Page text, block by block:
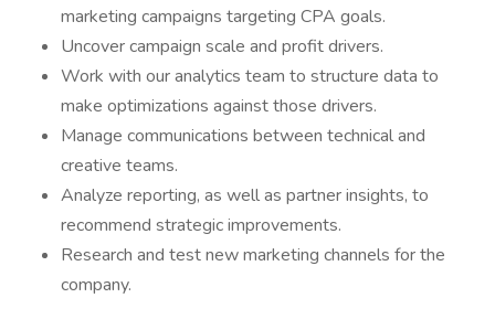
marketing campaigns targeting CPA goals.
Uncover campaign scale and profit drivers.
Work with our analytics team to structure data to
make optimizations against those drivers.
Manage communications between technical and
creative teams.
Analyze reporting, as well as partner insights, to
recommend strategic improvements.
Research and test new marketing channels for the
company.